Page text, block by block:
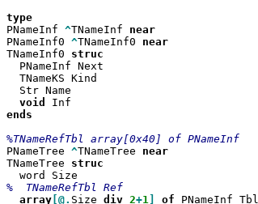
PNameInf ^TNameInf
PNameInf0 ^TNameInf0
TNameInf0
  PNameInf Next
  TNameKS Kind
  Str Name
void
ends
PNameTree ^TNameTree
TNameTree
array [@. Size div 2+1 of